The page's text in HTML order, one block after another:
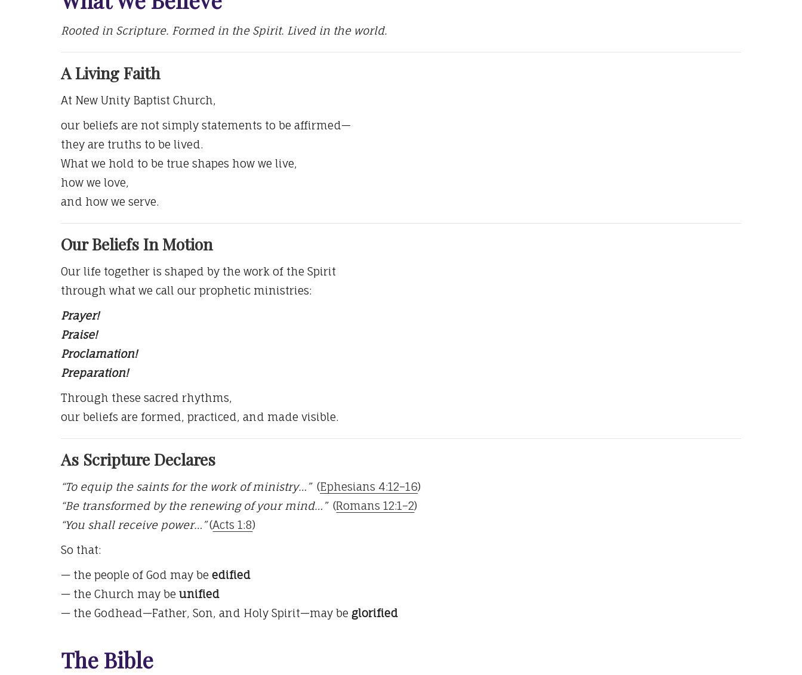
Rooted in Scripture. Formed in the Spirit. Lived in the world.
A Living Faith
At New Unity Baptist Church,
our beliefs are not simply statements to be affirmed—
they are truths to be lived.
What we hold to be true shapes how we live,
how we love,
and how we serve.
Our Beliefs In Motion
Our life together is shaped by the work of the Spirit
through what we call our prophetic ministries:
Prayer!
Praise!
Proclamation!
Preparation!
Through these sacred rhythms,
our beliefs are formed, practiced, and made visible.
As Scripture Declares
“To equip the saints for the work of ministry…”(Ephesians 4:12–16)
“Be transformed by the renewing of your mind…”(Romans 12:1–2)
“You shall receive power…”(Acts 1:8)
So that:
— the people of God may be edified
— the Church may be unified
— the Godhead—Father, Son, and Holy Spirit—may be glorified
The Bible